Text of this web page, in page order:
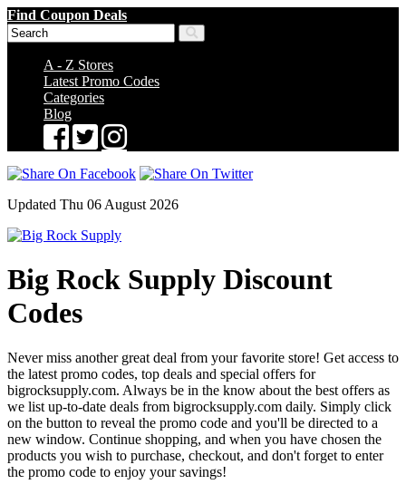
Find Coupon Deals
A - Z Stores
Latest Promo Codes
Categories
Blog
Updated Thu 06 August 2026
Big Rock Supply Discount
Codes
Never miss another great deal from your favorite store! Get access to
the latest promo codes, top deals and special offers for
bigrocksupply.com. Always be in the know about the best offers as
we list up-to-date deals from bigrocksupply.com daily. Simply click
on the button to reveal the promo code and you'll be directed to a
new window. Continue shopping, and when you have chosen the
products you wish to purchase, checkout, and don't forget to enter
the promo code to enjoy your savings!